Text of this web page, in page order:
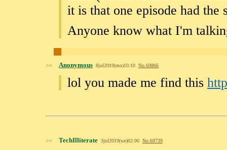
it is that one episode had
Anyone know what I'm
>> Anonymous 8jul2019(mo)10:10 No. 69866
lol you made me find this
>> TechIlliterate 3jul2019(we)02:00 No. 69739